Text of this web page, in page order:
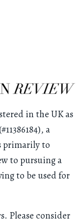
in the UK as
a
primarily to
to pursuing a
to be used for
Please consider